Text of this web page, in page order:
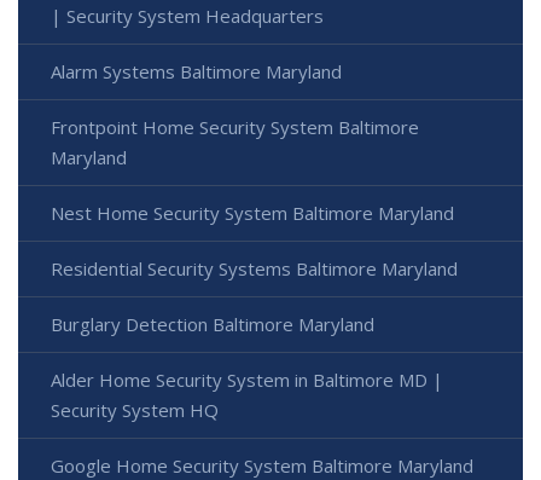
| Security System Headquarters
Alarm Systems Baltimore Maryland
Frontpoint Home Security System Baltimore
Maryland
Nest Home Security System Baltimore Maryland
Residential Security Systems Baltimore Maryland
Burglary Detection Baltimore Maryland
Alder Home Security System in Baltimore MD |
Security System HQ
Google Home Security System Baltimore Maryland